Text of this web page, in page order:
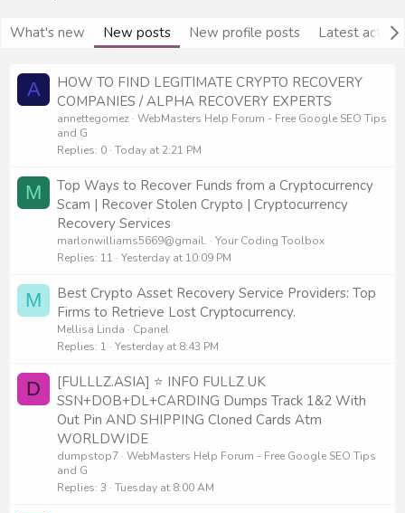
What's new New posts New profile posts Latest
A
HOW TO FIND LEGITIMATE CRYPTO RECOVERY
COMPANIES / ALPHA RECOVERY EXPERTS
annettegomez
WebMasters Help Forum - Free Google SEO Tips
and G
Replies 0 Today at 2:21 PM
M
Top Ways to Recover Funds from a Cryptocurrency
Scam | Recover Stolen Crypto | Cryptocurrency
Recovery Services
marlonwilliams5669@gmail.
Your Coding Toolbox
Replies 11 Yesterday at 10:09 PM
M
Best Crypto Asset Recovery Service Providers: Top
Firms to Retrieve Lost Cryptocurrency.
Mellisa Linda
Cpanel
Replies 1 Yesterday at 8:43 PM
D
[FULLLZ.ASIA] ⭐️ INFO FULLZ UK
SSN+DOB+DL+CARDING Dumps Track 1&2 With
Out Pin AND SHIPPING Cloned Cards Atm
WORLDWIDE
dumpstop7 WebMasters Help Forum - Free Google SEO Tips
and G
Replies 3 Tuesday at 8:00 AM